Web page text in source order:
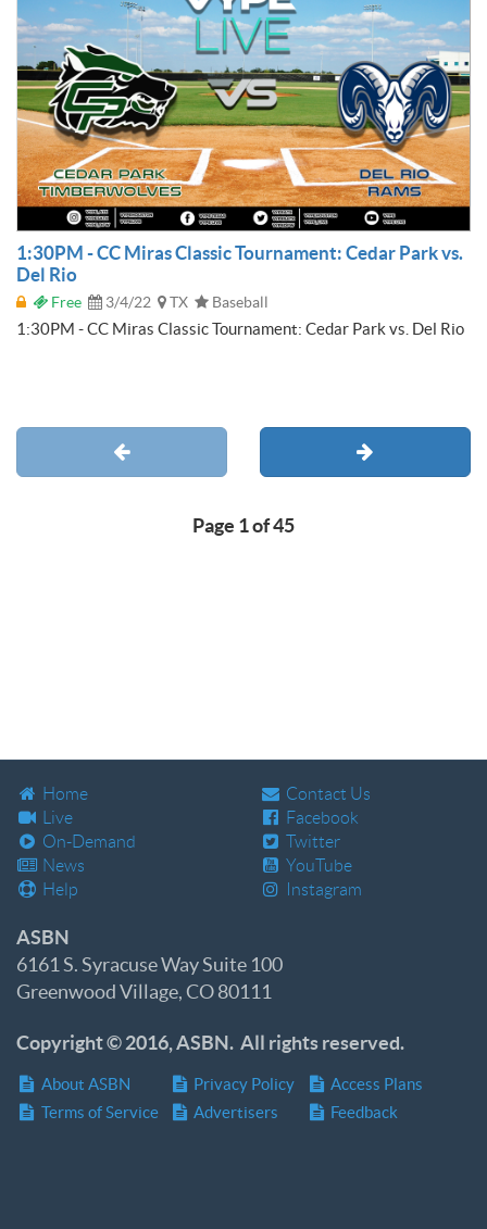
1:30PM - CC Miras Classic Tournament: Cedar Park vs.
Del Rio
Free 3/4/22 TX Baseball
1:30PM - CC Miras Classic Tournament: Cedar Park vs. Del Rio
Page 1 of 45
Home
Live
On-Demand
News
Help
Contact Us
Facebook
Twitter
YouTube
Instagram
ASBN
6161 S. Syracuse Way Suite 100
Greenwood Village, CO 80111
Copyright © 2016, ASBN. All rights reserved.
About ASBN
Terms of Service
Privacy Policy
Advertisers
Access Plans
Feedback